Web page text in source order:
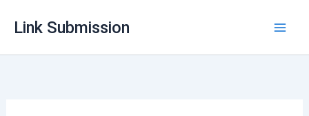
Link Submission